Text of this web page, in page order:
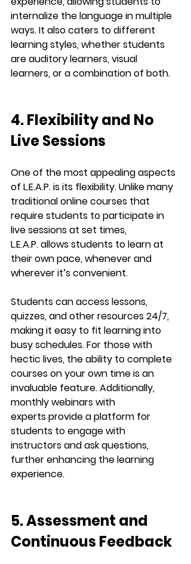
internalize the language in multiple
ways. It also caters to different
learning styles, whether students
are auditory learners, visual
learners, or a combination of both.
4. Flexibility and No
Live Sessions
One of the most appealing aspects
of L.E.A.P. is its flexibility. Unlike many
traditional online courses that
require students to participate in
live sessions at set times,
L.E.A.P. allows students to learn at
their own pace, whenever and
wherever it’s convenient.
Students can access lessons,
quizzes, and other resources 24/7,
making it easy to fit learning into
busy schedules. For those with
hectic lives, the ability to complete
courses on your own time is an
invaluable feature. Additionally,
monthly webinars with
experts provide a platform for
students to engage with
instructors and ask questions,
further enhancing the learning
experience.
5. Assessment and
Continuous Feedback